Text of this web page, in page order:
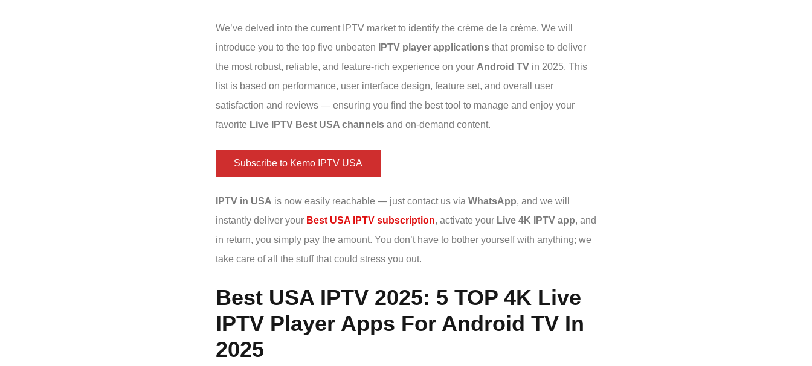
We’ve delved into the current IPTV market to identify the crème de la crème. We will
introduce you to the top five unbeaten
IPTV player applications that promise to deliver
the most robust, reliable, and feature-rich experience on your Android TV in 2025. This
list is based on performance, user interface design, feature set, and overall user
satisfaction and reviews — ensuring you find the best tool to manage and enjoy your
favorite Live IPTV Best USA channels and on-demand content.
Subscribe to Kemo IPTV USA
IPTV in USA is now easily reachable — just contact us via WhatsApp, and we will
instantly deliver your Best USA IPTV subscription, activate your Live 4K IPTV app, and
in return, you simply pay the amount. You don’t have to bother yourself with anything; we
take care of all the stuff that could stress you out.
Best USA IPTV 2025: 5 TOP 4K Live
IPTV Player Apps For Android TV In
2025